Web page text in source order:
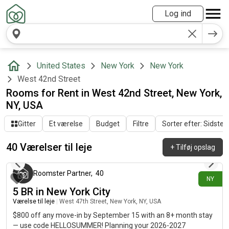
Log ind
United States New York
New York
West 42nd Street
Rooms for Rent in West 42nd Street, New York,
NY, USA
Gitter Et værelse Budget Filtre Sorter efter: Sidste
40 Værelser til leje +Tilføj opslag
NY
2 dage siden
Roomster Partner, 40
5 BR in New York City
Værelse til leje West 47th Street, New York, NY, USA
$800 off any move-in by September 15 with an 8+ month stay
— use code HELLOSUMMER! Planning your 2026-2027